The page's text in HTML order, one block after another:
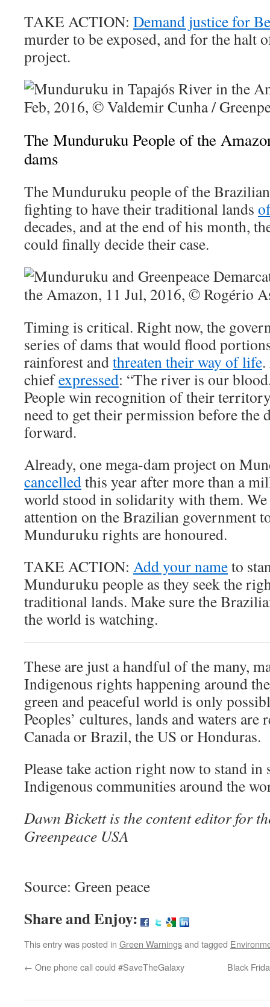
TAKE ACTION: Demand justice for
murder to be exposed, and for the halt
project.
The Munduruku People of the
dams
The Munduruku people of the
fighting to have their traditional lands
decades, and at the end of his month,
could finally decide their case.
Timing is critical. Right now, the
series of dams that would flood
rainforest andthreaten their way of life
chiefexpressed: “The river is our
People win recognition of their
need to get their permission before the
forward.
Already, one mega-dam project on
cancelledthis year after more than a
world stood in solidarity with them. We
attention on the Brazilian government
Munduruku rights are honoured.
TAKE ACTION: Add your nameto
Munduruku people as they seek the
traditional lands. Make sure the
the world is watching.
These are just a handful of the many,
Indigenous rights happening around
green and peaceful world is only
Peoples’ cultures, lands and waters are
Canada or Brazil, the US or Honduras.
Please take action right now to stand
Indigenous communities around the
Dawn Bickett is the content editor for
Greenpeace USA
Source: Green peace
Share and Enjoy:
This entry was posted in Green Warningsand tagged
← One phone call could #SaveTheGalaxy Black